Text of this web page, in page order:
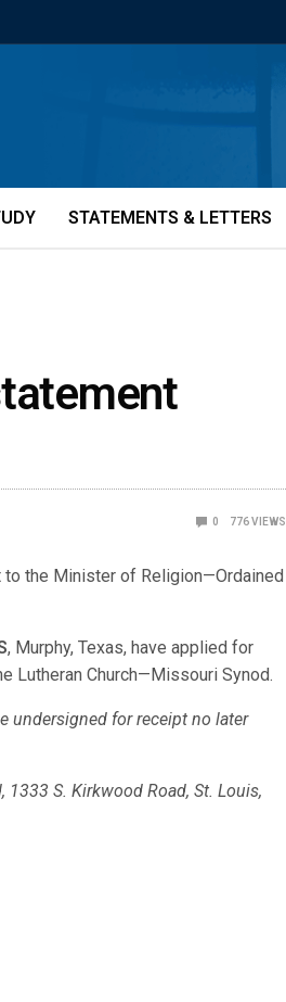
STATEMENTS & LETTERS
0 776VIEWS
to the Minister of Religion—Ordained
, Murphy, Texas, have applied for
Lutheran Church—Missouri Synod.
undersigned for receipt no later
1333 S. Kirkwood Road, St. Louis,